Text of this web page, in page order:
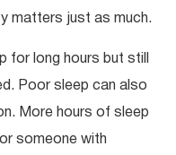
matters just as much.
for long hours but still
Poor sleep can also
More hours of sleep
someone with